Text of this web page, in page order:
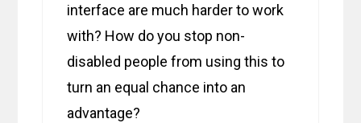
interface are much harder to work
with? How do you stop non-
disabled people from using this to
turn an equal chance into an
advantage?